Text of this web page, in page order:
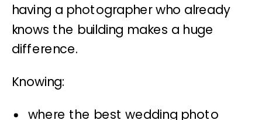
having a photographer who already
knows the building makes a huge
difference.
Knowing:
where the best wedding photo